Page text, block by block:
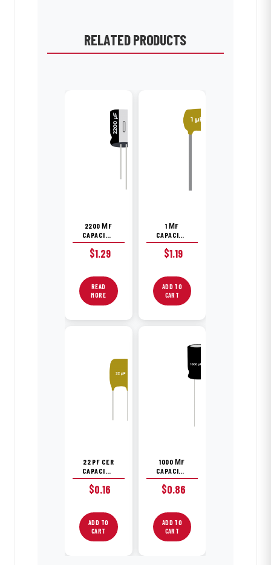
RELATED PRODUCTS
2200 ΜF
CAPACITOR
$1.29
READ
MORE
1 ΜF
CAPACITOR
$1.19
ADD TO
CART
22 PF CER
CAPACITOR
$0.16
ADD TO
CART
1000 ΜF
CAPACITOR
$0.86
ADD TO
CART